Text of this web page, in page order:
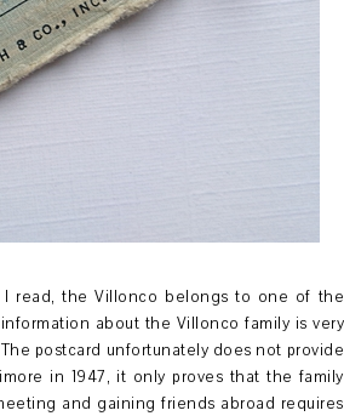
read, the Villonco belongs to one of the
about the Villonco family is very
postcard unfortunately does not provide
in 1947, it only proves that the family
and gaining friends abroad requires